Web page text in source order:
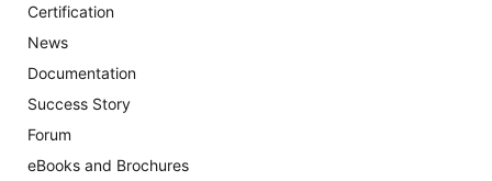
Certification
News
Documentation
Success Story
Forum
eBooks and Brochures